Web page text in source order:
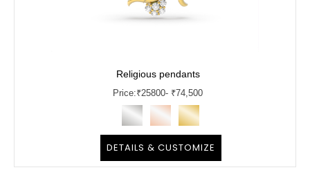
Religious pendants
Price:₹25800- ₹74,500
DETAILS & CUSTOMIZE